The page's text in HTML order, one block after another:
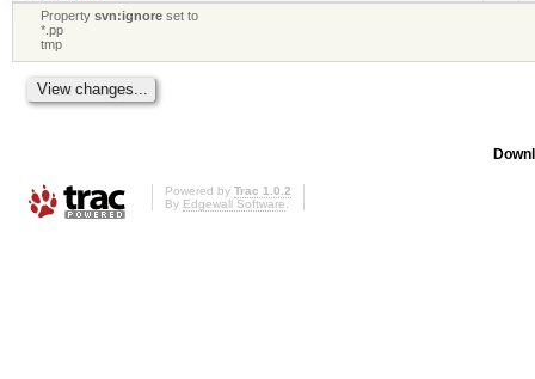
Propertysvn:ignore set to
*.pp
tmp
Powered by Trac 1.0.2
By Edgewall Software.